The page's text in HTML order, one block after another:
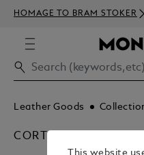
HOMAGE TO BRAM STOKER
Leather Goods
CORTECCIA
This website